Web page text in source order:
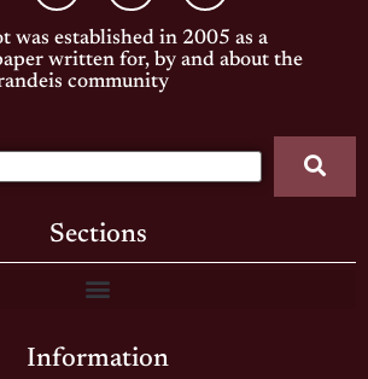
was established in 2005 as a
written for, by and about the
community
Sections
Information